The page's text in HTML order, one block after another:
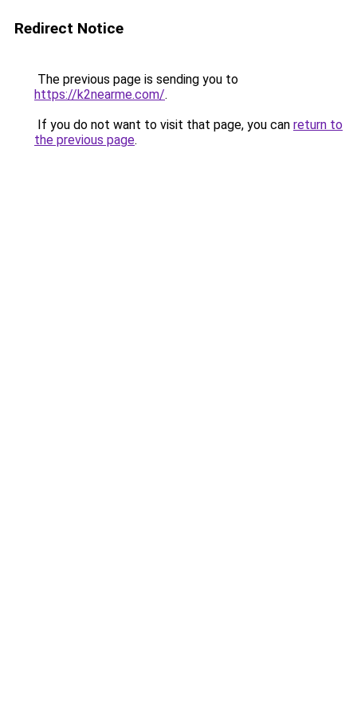
Redirect Notice
The previous page is sending you to
https://k2nearme.com/.
If you do not want to visit that page, you can return to
the previous page.